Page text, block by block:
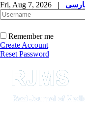
Fri, Aug 7, 2026 |
Remember me
Create Account
Reset Password